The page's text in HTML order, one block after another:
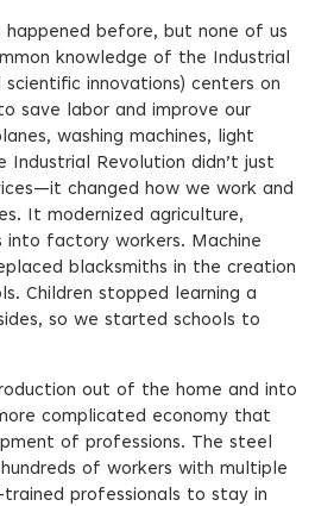
happened before, but none of us
knowledge of the Industrial
innovations) centers on
save labor and improve our
washing machines, light
Industrial Revolution didn’t just
changed how we work and
It modernized agriculture,
into factory workers. Machine
blacksmiths in the creation
Children stopped learning a
so we started schools to
out of the home and into
complicated economy that
of professions. The steel
of workers with multiple
professionals to stay in